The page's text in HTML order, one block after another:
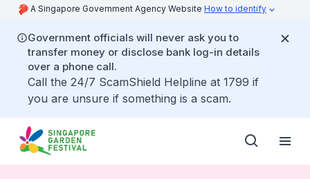
A Singapore Government Agency Website How to identify
Government officials will never ask you to
transfer money or disclose bank log-in details
over a phone call.
Call the 24/7 ScamShield Helpline at 1799 if
you are unsure if something is a scam.